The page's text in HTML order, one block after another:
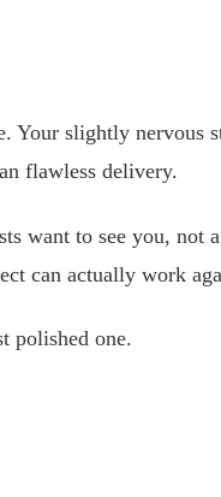
Your slightly
flawless delivery.
want to see you,
can actually work
polished one.